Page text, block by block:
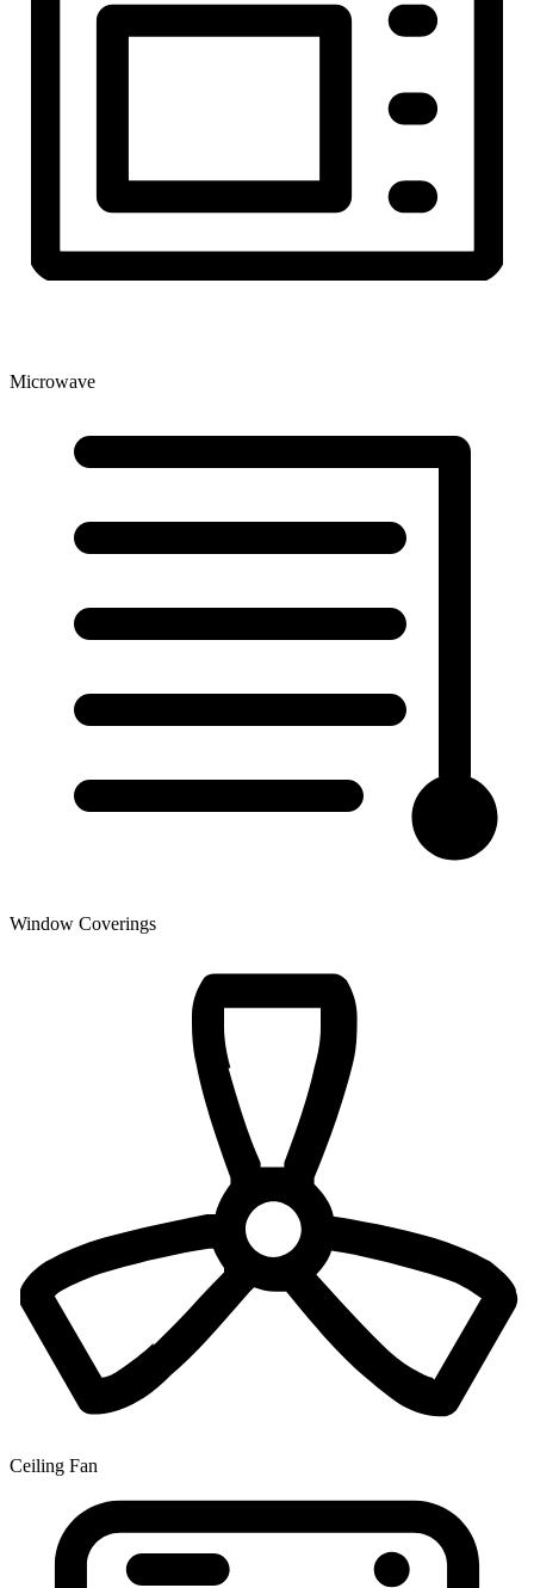
Microwave
Window Coverings
Ceiling Fan